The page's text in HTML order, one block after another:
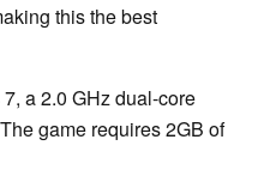
this the best
a 2.0 GHz dual-core
game requires 2GB of